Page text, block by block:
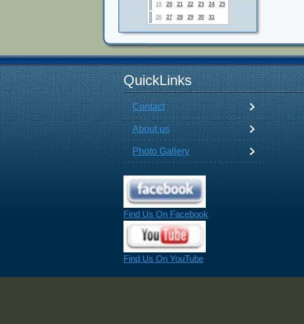
19 20 21 22 23 24 25
26 27 28 29 30 31
QuickLinks
Contact
About us
Photo Gallery
Find Us On Facebook
Find Us On YouTube